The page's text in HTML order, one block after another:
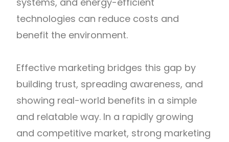
technologies can reduce costs and
benefit the environment.
Effective marketing bridges this gap by
building trust, spreading awareness, and
showing real-world benefits in a simple
and relatable way. In a rapidly growing
and competitive market, strong marketing